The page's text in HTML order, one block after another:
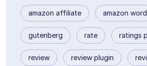
amazon affiliate amazon
gutenberg rate ratings
review review plugin